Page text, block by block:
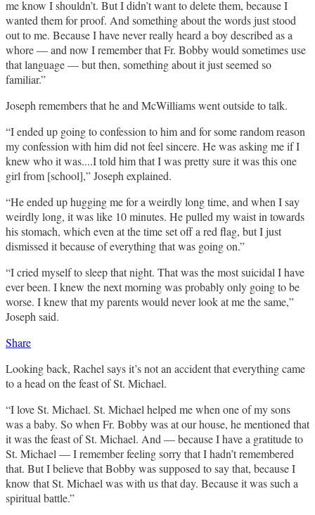
me know I shouldn’t. But I didn’t want to delete them, because I
wanted them for proof. And something about the words just stood
out to me. Because I have never really heard a boy described as a
whore — and now I remember that Fr. Bobby would sometimes use
that language — but then, something about it just seemed so
familiar.”
Joseph remembers that he and McWilliams went outside to talk.
“I ended up going to confession to him and for some random reason
my confession with him did not feel sincere. He was asking me if I
knew who it was....I told him that I was pretty sure it was this one
girl from [school],” Joseph explained.
“He ended up hugging me for a weirdly long time, and when I say
weirdly long, it was like 10 minutes. He pulled my waist in towards
his stomach, which even at the time set off a red flag, but I just
dismissed it because of everything that was going on.”
“I cried myself to sleep that night. That was the most suicidal I have
ever been. I knew the next morning was probably only going to be
worse. I knew that my parents would never look at me the same,”
Joseph said.
Share
Looking back, Rachel says it’s not an accident that everything came
to a head on the feast of St. Michael.
“I love St. Michael. St. Michael helped me when one of my sons
was a baby. So when Fr. Bobby was at our house, he mentioned that
it was the feast of St. Michael. And — because I have a gratitude to
St. Michael — I remember feeling sorry that I hadn’t remembered
that. But I believe that Bobby was supposed to say that, because I
know that St. Michael was with us that day. Because it was such a
spiritual battle.”